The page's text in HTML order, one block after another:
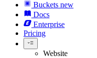
Buckets new
Docs
Enterprise
Pricing
Website